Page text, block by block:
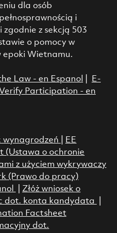
dla osób
i
z sekcją 503
o pomocy w
epoki Wietnamu.
Law - en Espanol
E-
Participation - en
wynagrodzeń
EE
(Ustawa o ochronie
z użyciem wykrywaczy
(Prawo do pracy)
Złóż wniosek o
dot. konta kandydata
Factsheet
dot.